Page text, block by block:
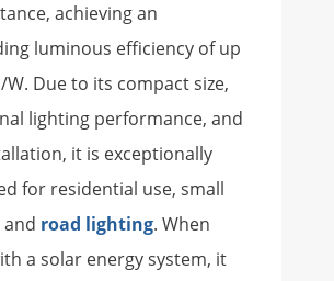
achieving an
luminous efficiency of up
Due to its compact size,
lighting performance, and
it is exceptionally
for residential use, small
road lighting. When
a solar energy system, it